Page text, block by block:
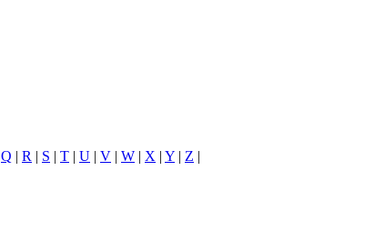
Q | R | S | T | U | V | W | X | Y | Z |